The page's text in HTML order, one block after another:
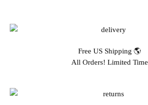
Free US Shipping 🌎
All Orders! Limited Time